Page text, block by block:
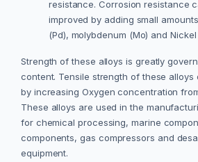
resistance. Corrosion resistance
improved by adding small
(Pd), molybdenum (Mo) and Nickel
Strength of these alloys is greatly
content. Tensile strength of these alloys
by increasing Oxygen concentration
These alloys are used in the
for chemical processing, marine
components, gas compressors and
equipment.